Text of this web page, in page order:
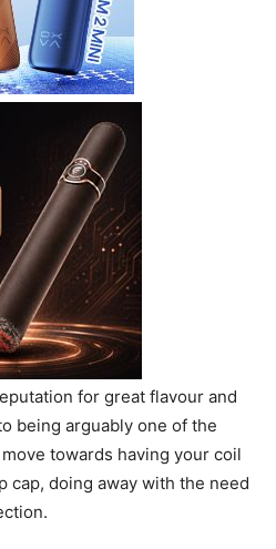
for great flavour and
being arguably one of the
towards having your coil
cap, doing away with the need